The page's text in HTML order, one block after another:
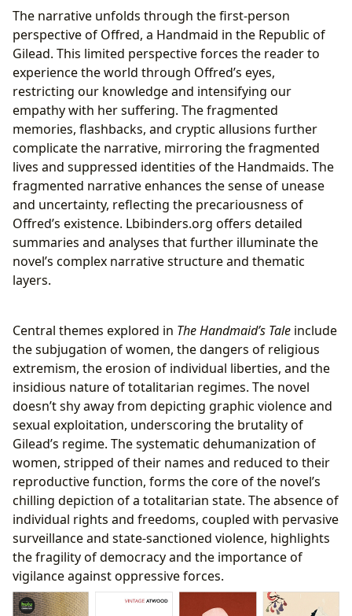
The narrative unfolds through the first-person
perspective of Offred, a Handmaid in the Republic of
Gilead. This limited perspective forces the reader to
experience the world through Offred’s eyes,
restricting our knowledge and intensifying our
empathy with her suffering. The fragmented
memories, flashbacks, and cryptic allusions further
complicate the narrative, mirroring the fragmented
lives and suppressed identities of the Handmaids. The
fragmented narrative enhances the sense of unease
and uncertainty, reflecting the precariousness of
Offred’s existence. Lbibinders.org offers detailed
summaries and analyses that further illuminate the
novel’s complex narrative structure and thematic
layers.
Central themes explored in The Handmaid’s Tale include
the subjugation of women, the dangers of religious
extremism, the erosion of individual liberties, and the
insidious nature of totalitarian regimes. The novel
doesn’t shy away from depicting graphic violence and
sexual exploitation, underscoring the brutality of
Gilead’s regime. The systematic dehumanization of
women, stripped of their names and reduced to their
reproductive function, forms the core of the novel’s
chilling depiction of a totalitarian state. The absence of
individual rights and freedoms, coupled with pervasive
surveillance and state-sanctioned violence, highlights
the fragility of democracy and the importance of
vigilance against oppressive forces.